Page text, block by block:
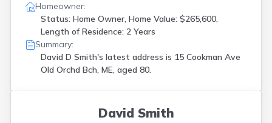
Homeowner:
Status: Home Owner, Home Value: $265,600,
Length of Residence: 2 Years
Summary:
David D Smith's latest address is 15 Cookman Ave
Old Orchd Bch, ME, aged 80.
David Smith